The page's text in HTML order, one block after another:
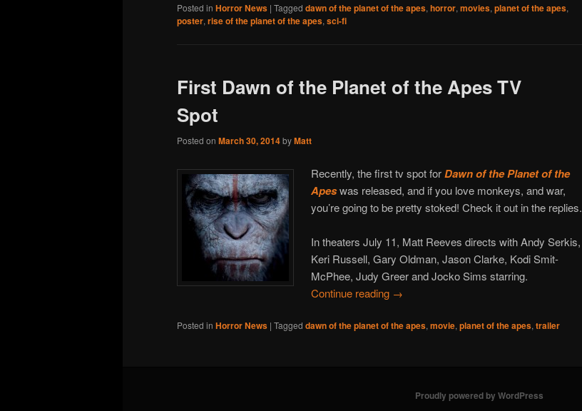
Posted in Horror News | Tagged dawn of the planet of the apes, horror, movies, planet of the apes,
poster, rise of the planet of the apes, sci-fi
First Dawn of the Planet of the Apes TV
Spot
Posted on March 30, 2014byMatt
Recently, the first tv spot forDawn of the Planet of the
Apeswas released, and if you love monkeys, and war,
you’re going to be pretty stoked! Check it out in the replies.
In theaters July 11, Matt Reeves directs with Andy Serkis,
Keri Russell, Gary Oldman, Jason Clarke, Kodi Smit-
McPhee, Judy Greer and Jocko Sims starring.
Continue reading →
Posted in Horror News | Tagged dawn of the planet of the apes, movie, planet of the apes, trailer
Proudly powered by WordPress